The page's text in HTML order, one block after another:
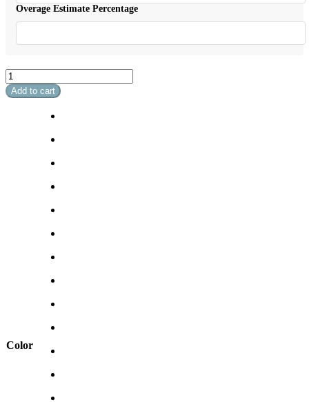
Overage Estimate Percentage
Soft
Breeze
II
Add to cart
Color